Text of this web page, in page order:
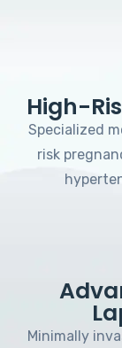
High-
Specialized
risk
Minimally